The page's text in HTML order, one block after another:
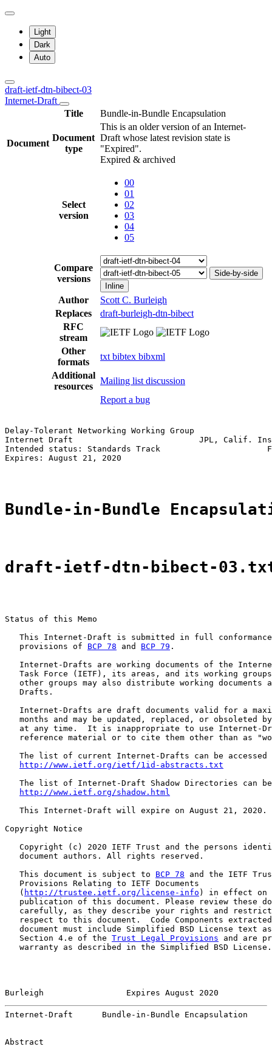
Light
Dark
Auto
draft-ietf-dtn-bibect-03
Internet-Draft
Title
Bundle-in-Bundle Encapsulation
Document
Document
type
This is an older version of an Internet-
Draft whose latest revision state is
"Expired".
Expired & archived
Select
version
00
01
02
03
04
05
Compare
versions
Side-by-side
Inline
Author
Scott C. Burleigh
Replaces
draft-burleigh-dtn-bibect
RFC
stream
Other
formats
txt bibtex bibxml
Additional
resources
Mailing list discussion
Report a bug
Delay-Tolerant Networking Working Group
Internet Draft                          JPL, Calif. Inst.
Intended status: Standards Track
Expires: August 21, 2020
Bundle-in-Bundle
draft-ietf-dtn-bibect-
Status of this Memo
This Internet-Draft is submitted in full
   provisions of
BCP 78 and BCP 79 .
Internet-Drafts are working documents of the
Task Force (IETF), its areas, and its working
other groups may also distribute working documents
   Drafts.
Internet-Drafts are draft documents valid for a
months and may be updated, replaced, or obsoleted
at any time.  It is inappropriate to use Internet-
reference material or to cite them other than as
The list of current Internet-Drafts can be accessed
http://www.ietf.org/ietf/1id-abstracts.txt
The list of Internet-Draft Shadow Directories can
http://www.ietf.org/shadow.html
   This Internet-Draft will expire on August 21, 2020.
Copyright Notice
Copyright (c) 2020 IETF Trust and the persons
   document authors. All rights reserved.
   This document is subject to
BCP 78 and the IETF
   Provisions Relating to IETF Documents
   (
http://trustee.ietf.org/license-info ) in effect on
publication of this document. Please review these
carefully, as they describe your rights and
respect to this document.  Code Components
document must include Simplified BSD License text
   Section 4.e of the
Trust Legal Provisions and are
   warranty as described in the Simplified BSD License.
Burleigh                 Expires August 2020
Internet-Draft      Bundle-in-Bundle Encapsulation
Abstract